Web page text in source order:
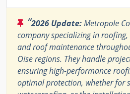
“2026 Update:Metropole
company specializing in
and roof maintenance
Oise regions. They handle
ensuring high-performance
optimal protection, whether for